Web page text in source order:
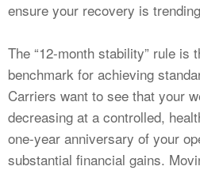
ensure your recovery is
The “12-month stability” rule is
benchmark for achieving
Carriers want to see that your
decreasing at a controlled,
one-year anniversary of your
substantial financial gains.